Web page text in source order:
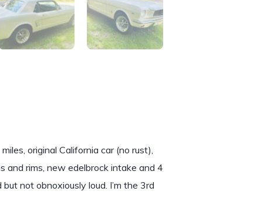
original California car (no rust),
and rims, new edelbrock intake and 4
not obnoxiously loud. I’m the 3rd